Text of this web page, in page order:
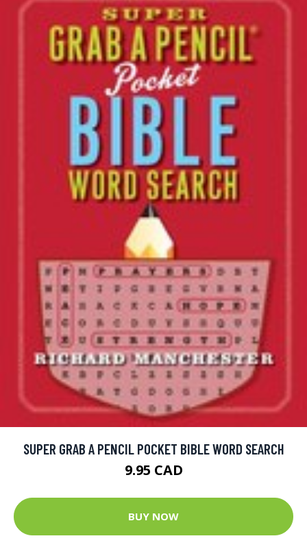
SUPER GRAB A PENCIL POCKET BIBLE WORD SEARCH
9.95 CAD
BUY NOW